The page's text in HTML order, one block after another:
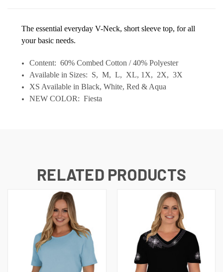
The essential everyday V-Neck, short sleeve top, for all
your basic needs.
Content: 60% Combed Cotton / 40% Polyester
Available in Sizes: S, M, L, XL, 1X, 2X, 3X
XS Available in Black, White, Red & Aqua
NEW COLOR: Fiesta
RELATED PRODUCTS